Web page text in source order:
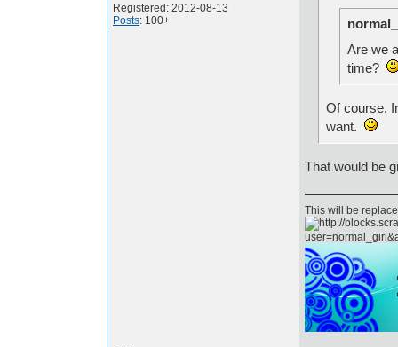
Registered: 2012-08-13
Posts: 100+
Are we
time?
Of course.
want.
That would be
This will be